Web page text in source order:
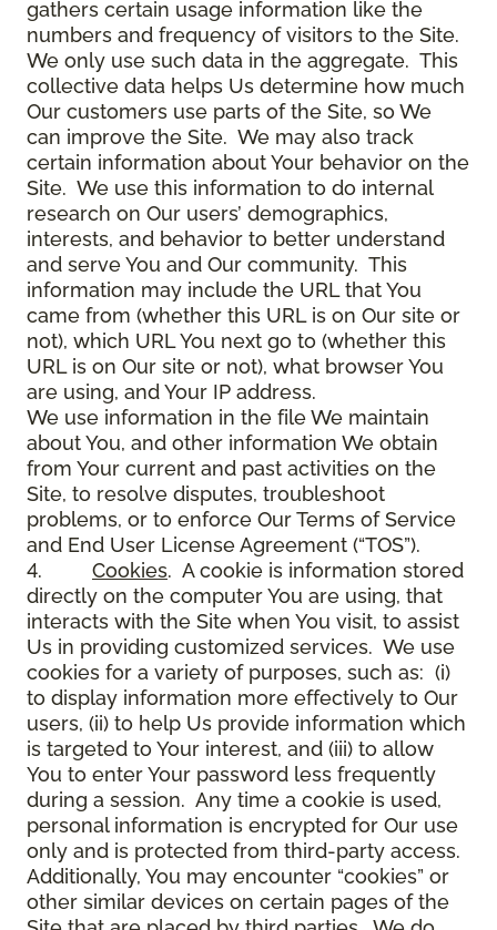
gathers certain usage information like the
numbers and frequency of visitors to the Site.
We only use such data in the aggregate. This
collective data helps Us determine how much
Our customers use parts of the Site, so We
can improve the Site. We may also track
certain information about Your behavior on the
Site. We use this information to do internal
research on Our users’ demographics,
interests, and behavior to better understand
and serve You and Our community. This
information may include the URL that You
came from (whether this URL is on Our site or
not), which URL You next go to (whether this
URL is on Our site or not), what browser You
are using, and Your IP address.
We use information in the file We maintain
about You, and other information We obtain
from Your current and past activities on the
Site, to resolve disputes, troubleshoot
problems, or to enforce Our Terms of Service
and End User License Agreement (“TOS”).
4. Cookies. A cookie is information stored
directly on the computer You are using, that
interacts with the Site when You visit, to assist
Us in providing customized services. We use
cookies for a variety of purposes, such as: (i)
to display information more effectively to Our
users, (ii) to help Us provide information which
is targeted to Your interest, and (iii) to allow
You to enter Your password less frequently
during a session. Any time a cookie is used,
personal information is encrypted for Our use
only and is protected from third-party access.
Additionally, You may encounter “cookies” or
other similar devices on certain pages of the